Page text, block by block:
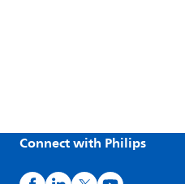
Connect with Philips